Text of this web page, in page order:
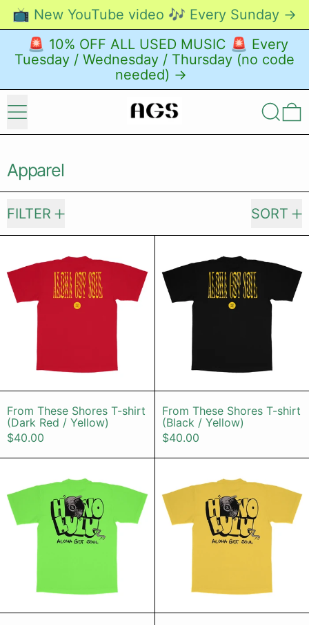
📺 New YouTube video 🎶 Every Sunday →
🚨 10% OFF ALL USED MUSIC 🚨 Every
Tuesday / Wednesday / Thursday (no code
needed) →
Menu Search
Apparel
FILTER
SORT
From These Shores T-shirt (Dark Red /
From These Shores T-shirt
(Dark Red / Yellow)
$40.00
From These
From These Shores T-shirt
(Black / Yellow)
$40.00